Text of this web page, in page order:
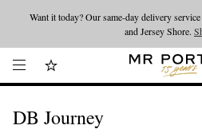
Looking ahead – style inspiration from
Want it today? Our same-day delivery
and Jersey Shore.
DB Journey